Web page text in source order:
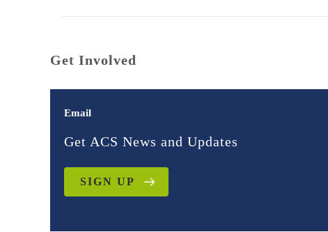
Get Involved
Email
Get ACS News and Updates
SIGN UP